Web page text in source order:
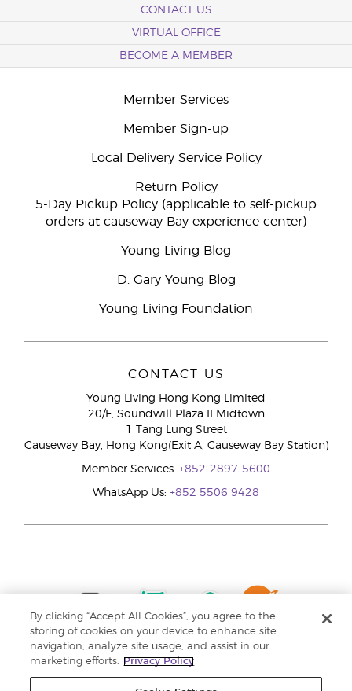
CONTACT US
VIRTUAL OFFICE
BECOME A MEMBER
Member Services
Member Sign-up
Local Delivery Service Policy
Return Policy
5-Day Pickup Policy (applicable to self-pickup
orders at causeway Bay experience center)
Young Living Blog
D. Gary Young Blog
Young Living Foundation
CONTACT US
Young Living Hong Kong Limited
20/F, Soundwill Plaza II Midtown
1 Tang Lung Street
Causeway Bay, Hong Kong(Exit A, Causeway Bay Station)
Member Services: +852-2897-5600
WhatsApp Us: +852 5506 9428
By clicking “Accept All Cookies”, you agree to the
storing of cookies on your device to enhance site
navigation, analyze site usage, and assist in our
marketing efforts.
Privacy Policy